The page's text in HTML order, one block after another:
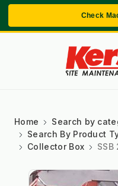
Check
Home
Search by
Search By Product
Collector Box